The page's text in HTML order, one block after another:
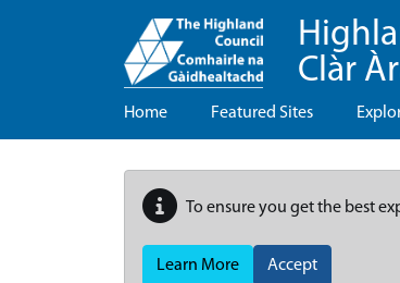
Clàr
Home Featured Sites
To ensure you get the best
Learn More Accept